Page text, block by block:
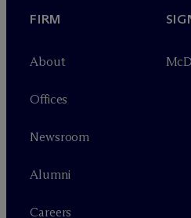
FIRM
About
Offices
Newsroom
Alumni
Careers
Mc